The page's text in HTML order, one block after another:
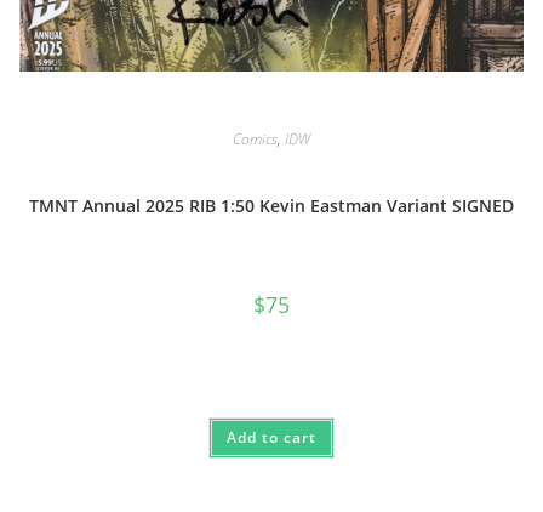
Comics, IDW
TMNT Annual 2025 RIB 1:50 Kevin Eastman Variant SIGNED
$75
Add to cart